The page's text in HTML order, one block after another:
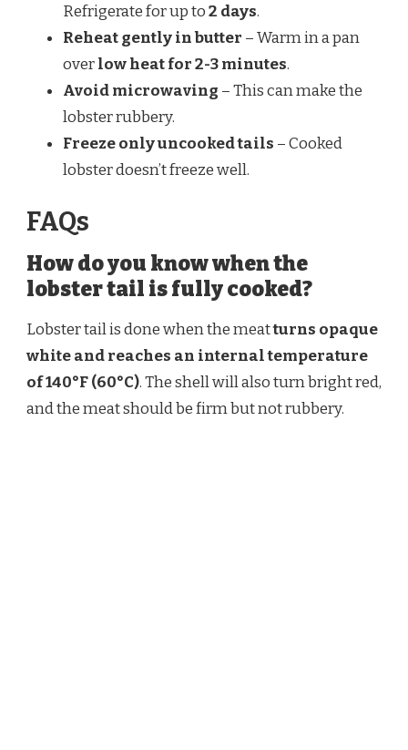
Refrigerate for up to2 days.
Reheat gently in butter – Warm in a pan
overlow heat for 2-3 minutes.
Avoid microwaving – This can make the
lobster rubbery.
Freeze only uncooked tails – Cooked
lobster doesn’t freeze well.
FAQs
How do you know when the
lobster tail is fully cooked?
Lobster tail is done when the meatturns opaque
white and reaches an internal temperature
of 140°F (60°C). The shell will also turn bright red,
and the meat should be firm but not rubbery.